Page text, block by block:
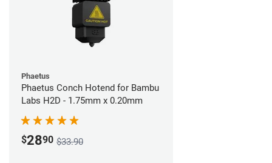
Phaetus
Phaetus Conch Hotend for Bambu
Labs H2D - 1.75mm x 0.20mm
$2890 $33.90